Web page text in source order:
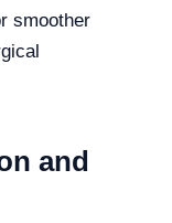
smoother
and